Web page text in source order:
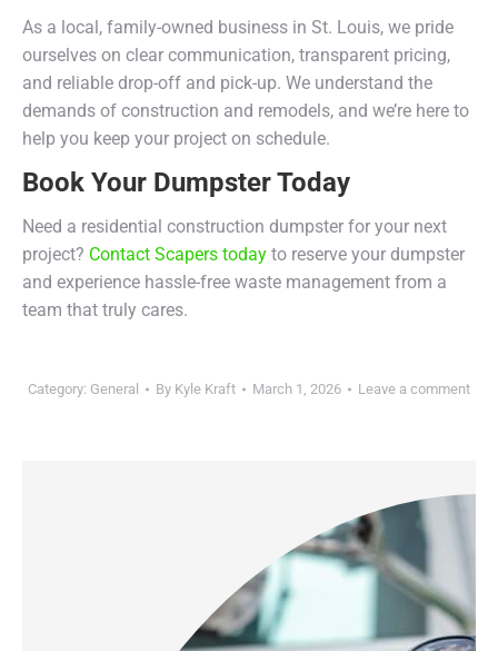
As a local, family-owned business in St. Louis, we pride
ourselves on clear communication, transparent pricing,
and reliable drop-off and pick-up. We understand the
demands of construction and remodels, and we’re here to
help you keep your project on schedule.
Book Your Dumpster Today
Need a residential construction dumpster for your next
project? Contact Scapers today to reserve your dumpster
and experience hassle-free waste management from a
team that truly cares.
Category: General By Kyle Kraft March 1, 2026 Leave a comment